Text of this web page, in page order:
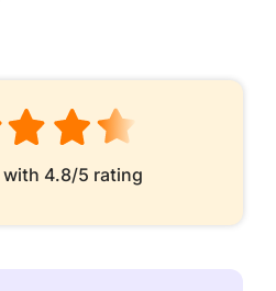
with 4.8/5 rating